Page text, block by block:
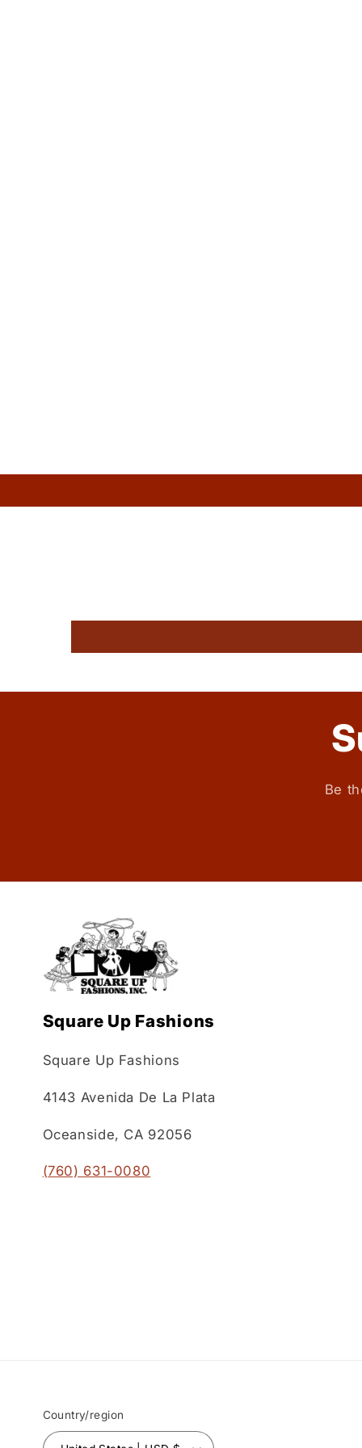
Be
Square Up Fashions
Square Up Fashions
4143 Avenida De La Plata
Oceanside, CA 92056
(760) 631-0080
Country/region